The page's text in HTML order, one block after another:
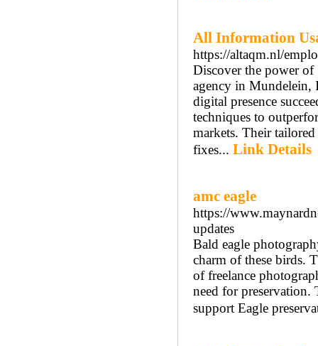
All Information
https://altaqm.nl/
Discover the power
agency in Mundelein,
digital presence
techniques to
markets. Their
fixes... Link Details
amc eagle
https://
updates
Bald eagle
charm of these birds.
of freelance
need for preservation.
support Eagle